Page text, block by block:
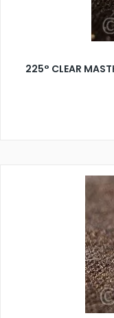
225° CLEAR